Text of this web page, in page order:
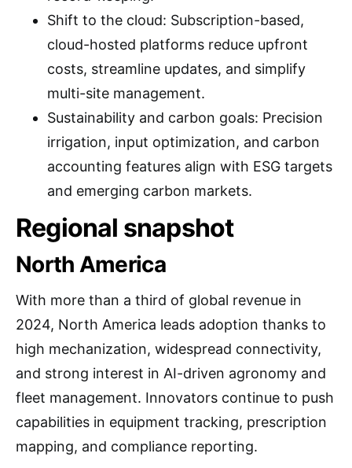
Shift to the cloud: Subscription-based,
cloud-hosted platforms reduce upfront
costs, streamline updates, and simplify
multi-site management.
Sustainability and carbon goals: Precision
irrigation, input optimization, and carbon
accounting features align with ESG targets
and emerging carbon markets.
Regional snapshot
North America
With more than a third of global revenue in
2024, North America leads adoption thanks to
high mechanization, widespread connectivity,
and strong interest in AI-driven agronomy and
fleet management. Innovators continue to push
capabilities in equipment tracking, prescription
mapping, and compliance reporting.